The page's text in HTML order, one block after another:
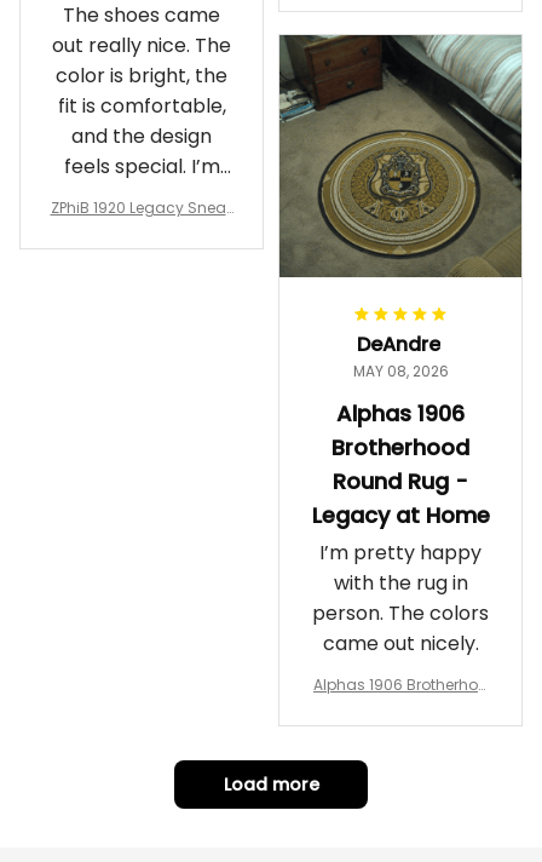
The shoes came
out really nice. The
color is bright, the
fit is comfortable,
and the design
feels special. I’m
glad I ordered
ZPhiB 1920 Legacy Sneak
Gift
rotherhood Legacy
DeAndre
MAY 08, 2026
Alphas 1906
Brotherhood
Round Rug -
Legacy at Home
I’m pretty happy
with the rug in
person. The colors
came out nicely.
Alphas 1906 Brotherhoo
t Home
Load more